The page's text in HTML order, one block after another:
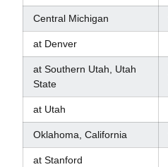
Central Michigan
at Denver
at Southern Utah, Utah
State
at Utah
Oklahoma, California
at Stanford